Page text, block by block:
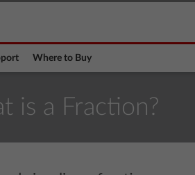
Where to Buy
is a Fraction?